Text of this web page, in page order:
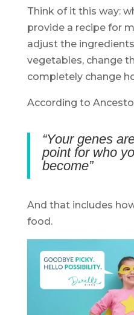
Think of it this way:
provide a recipe for
adjust the
vegetables, change
completely change
According to
“Your genes
point for who
become”
And that includes
food.